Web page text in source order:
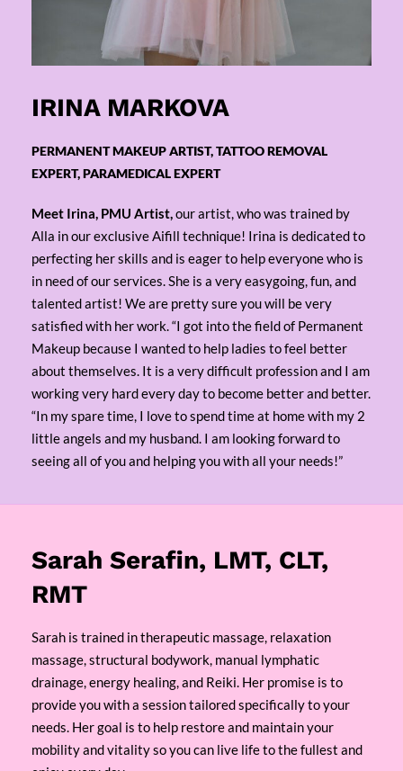
IRINA MARKOVA
PERMANENT MAKEUP ARTIST, TATTOO REMOVAL
EXPERT, PARAMEDICAL EXPERT
Meet Irina, PMU Artist,our artist, who was trained by
Alla in our exclusive Aifill technique! Irina is dedicated to
perfecting her skills and is eager to help everyone who is
in need of our services. She is a very easygoing, fun, and
talented artist! We are pretty sure you will be very
satisfied with her work. “I got into the field of Permanent
Makeup because I wanted to help ladies to feel better
about themselves. It is a very difficult profession and I am
working very hard every day to become better and better.
“In my spare time, I love to spend time at home with my 2
little angels and my husband. I am looking forward to
seeing all of you and helping you with all your needs!”
Sarah Serafin, LMT, CLT,
RMT
Sarah is trained in therapeutic massage, relaxation
massage, structural bodywork, manual lymphatic
drainage, energy healing, and Reiki. Her promise is to
provide you with a session tailored specifically to your
needs. Her goal is to help restore and maintain your
mobility and vitality so you can live life to the fullest and